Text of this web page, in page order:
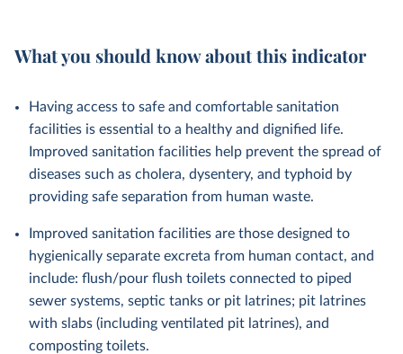
What you should know about this indicator
Having access to safe and comfortable sanitation
facilities is essential to a healthy and dignified life.
Improved sanitation facilities help prevent the spread of
diseases such as cholera, dysentery, and typhoid by
providing safe separation from human waste.
Improved sanitation facilities are those designed to
hygienically separate excreta from human contact, and
include: flush/pour flush toilets connected to piped
sewer systems, septic tanks or pit latrines; pit latrines
with slabs (including ventilated pit latrines), and
composting toilets.